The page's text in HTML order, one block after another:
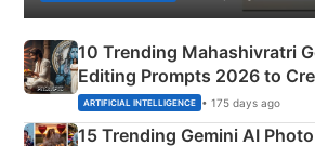
10 Trending Mahashivratri
Editing Prompts 2026 to
Mahadev Portraits
ARTIFICIAL INTELLIGENCE • 175 days ago
15 Trending Gemini AI